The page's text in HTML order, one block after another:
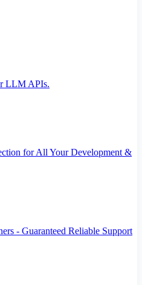
LLM APIs.
for All Your Development &
- Guaranteed Reliable Support